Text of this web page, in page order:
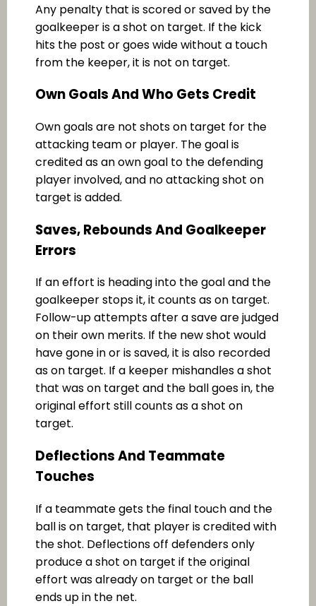
Any penalty that is scored or saved by the
goalkeeper is a shot on target. If the kick
hits the post or goes wide without a touch
from the keeper, it is not on target.
Own Goals And Who Gets Credit
Own goals are not shots on target for the
attacking team or player. The goal is
credited as an own goal to the defending
player involved, and no attacking shot on
target is added.
Saves, Rebounds And Goalkeeper
Errors
If an effort is heading into the goal and the
goalkeeper stops it, it counts as on target.
Follow-up attempts after a save are judged
on their own merits. If the new shot would
have gone in or is saved, it is also recorded
as on target. If a keeper mishandles a shot
that was on target and the ball goes in, the
original effort still counts as a shot on
target.
Deflections And Teammate
Touches
If a teammate gets the final touch and the
ball is on target, that player is credited with
the shot. Deflections off defenders only
produce a shot on target if the original
effort was already on target or the ball
ends up in the net.